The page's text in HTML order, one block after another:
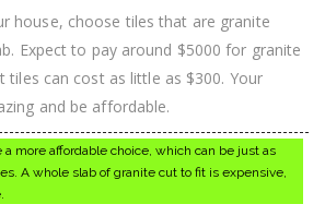
house, choose tiles that are granite
Expect to pay around $5000 for granite
tiles can cost as little as $300. Your
and be affordable.
more affordable choice, which can be just as
A whole slab of granite cut to fit is expensive,